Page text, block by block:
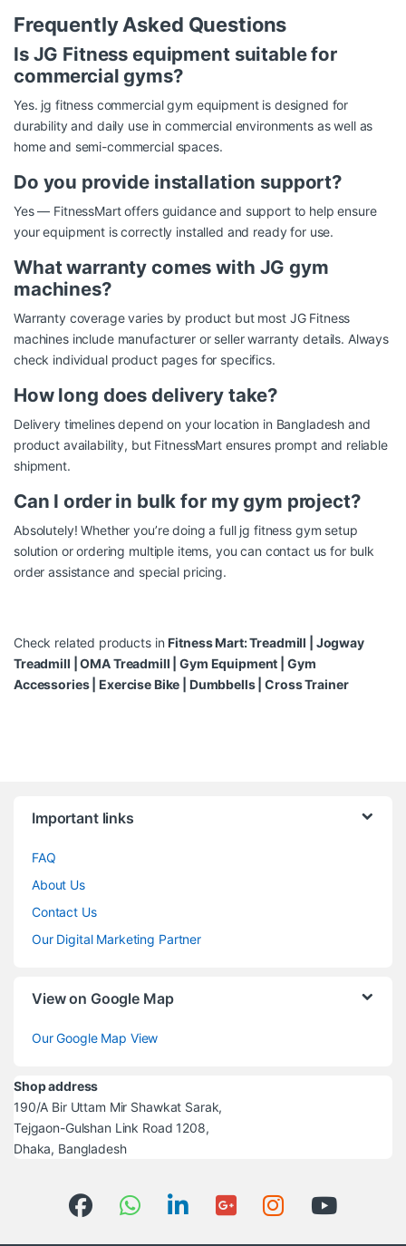
Frequently Asked Questions
Is JG Fitness equipment suitable for
commercial gyms?
Yes. jg fitness commercial gym equipment is designed for
durability and daily use in commercial environments as well as
home and semi-commercial spaces.
Do you provide installation support?
Yes — FitnessMart offers guidance and support to help ensure
your equipment is correctly installed and ready for use.
What warranty comes with JG gym
machines?
Warranty coverage varies by product but most JG Fitness
machines include manufacturer or seller warranty details. Always
check individual product pages for specifics.
How long does delivery take?
Delivery timelines depend on your location in Bangladesh and
product availability, but FitnessMart ensures prompt and reliable
shipment.
Can I order in bulk for my gym project?
Absolutely! Whether you’re doing a full jg fitness gym setup
solution or ordering multiple items, you can contact us for bulk
order assistance and special pricing.
Check related products inFitness Mart:Treadmill
Jogway
Treadmill |OMA Treadmill |Gym Equipment
Gym
Accessories|Exercise Bike Dumbbells |Cross Trainer
Important links
FAQ
About Us
Contact Us
Our Digital Marketing Partner
View on Google Map
Our Google Map View
Shop address
190/A Bir Uttam Mir Shawkat Sarak,
Tejgaon-Gulshan Link Road 1208,
Dhaka, Bangladesh